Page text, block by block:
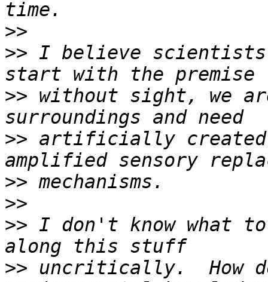
>>
>> I believe scientists
>> without sight, we
>> artificially created
>>
>>
>> I don't know what
>> uncritically.  How